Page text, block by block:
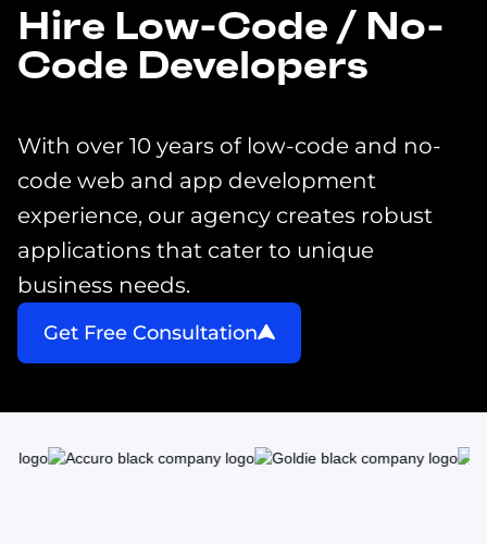
Hire Low-Code / No-
Code Developers
With over 10 years of low-code and no-
code web and app development
experience, our agency creates robust
applications that cater to unique
business needs.
Get Free Consultation